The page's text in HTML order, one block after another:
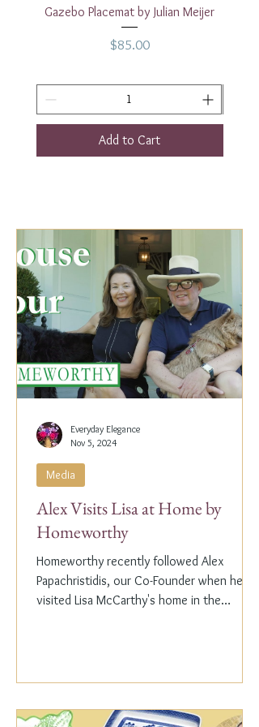
Gazebo Placemat by Julian Meijer
Price
$85.00
Add to Cart
Alex Visits Lisa at Home by
Homeworthy
Homeworthy recently followed Alex
Papachristidis, our Co-Founder when he
visited Lisa McCarthy's home in the
Media
Everyday Elegance
Nov 5, 2024